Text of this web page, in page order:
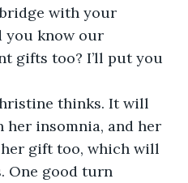
with your
you know our
gifts too? I’ll put you
thinks. It will
her insomnia, and her
gift too, which will
One good turn